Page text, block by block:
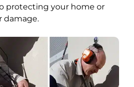
protecting your home or
damage.